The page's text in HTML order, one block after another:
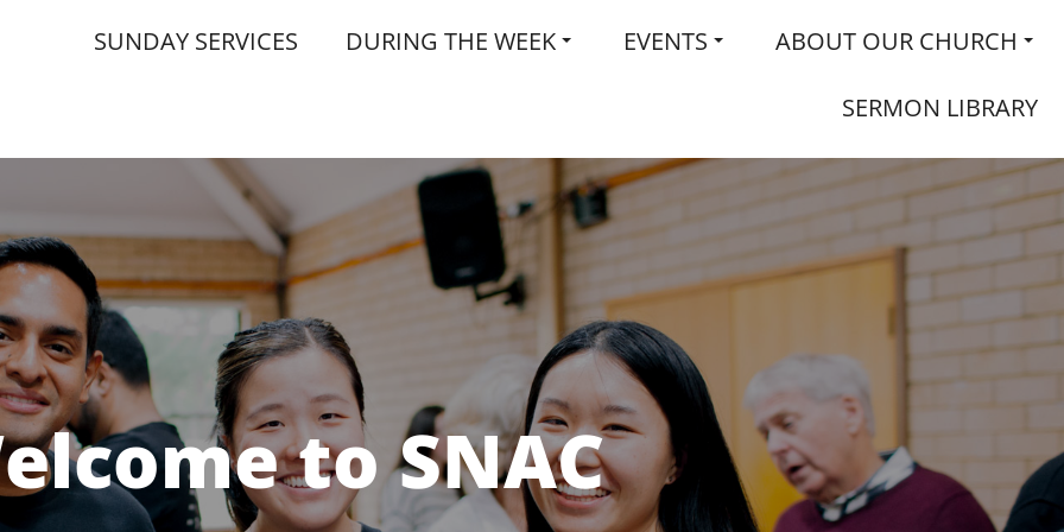
SUNDAY SERVICES DURING THE WEEK EVENTS ABOUT OUR CHURCH
SERMON LIBRARY
to SNAC